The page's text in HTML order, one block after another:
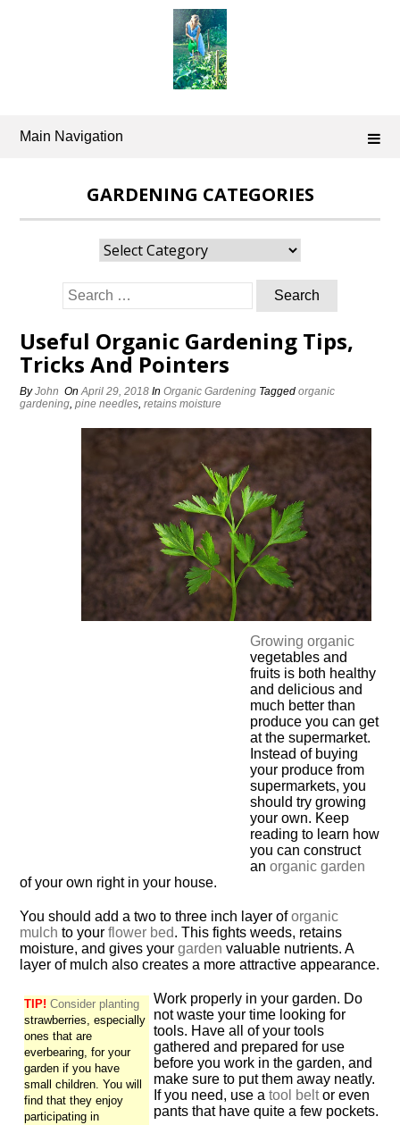
Main Navigation
GARDENING CATEGORIES
Gardening
Categories
Search
for:
Useful Organic Gardening Tips,
Tricks And Pointers
ByJohn OnApril 29, 2018 InOrganic Gardening Taggedorganic
gardening,pine needles,retains moisture
Growing organic
vegetables and
fruits is both healthy
and delicious and
much better than
produce you can get
at the supermarket.
Instead of buying
your produce from
supermarkets, you
should try growing
your own. Keep
reading to learn how
you can construct
anorganic garden
of your own right in your house.
You should add a two to three inch layer oforganic
mulch to yourflower bed. This fights weeds, retains
moisture, and gives yourgarden valuable nutrients. A
layer of mulch also creates a more attractive appearance.
TIP! Consider planting
strawberries, especially
ones that are
everbearing, for your
garden if you have
small children. You will
find that they enjoy
participating in
Work properly in your garden. Do
not waste your time looking for
tools. Have all of your tools
gathered and prepared for use
before you work in the garden, and
make sure to put them away neatly.
If you need, use atool beltor even
pants that have quite a few pockets.